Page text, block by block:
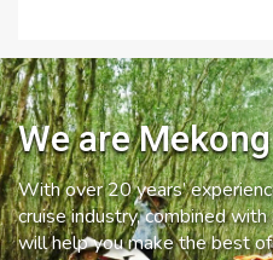
We are
With over 20 years’
cruise industry, combined
will help you make the best